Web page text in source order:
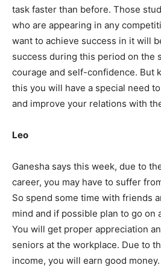
task faster than before. Those
who are appearing in any
want to achieve success in it will
success during this period on the
courage and self-confidence. But
this you will have a special need
and improve your relations with
Leo
Ganesha says this week, due to
career, you may have to suffer
So spend some time with friends
mind and if possible plan to go on
You will get proper appreciation
seniors at the workplace. Due to
income, you will earn good